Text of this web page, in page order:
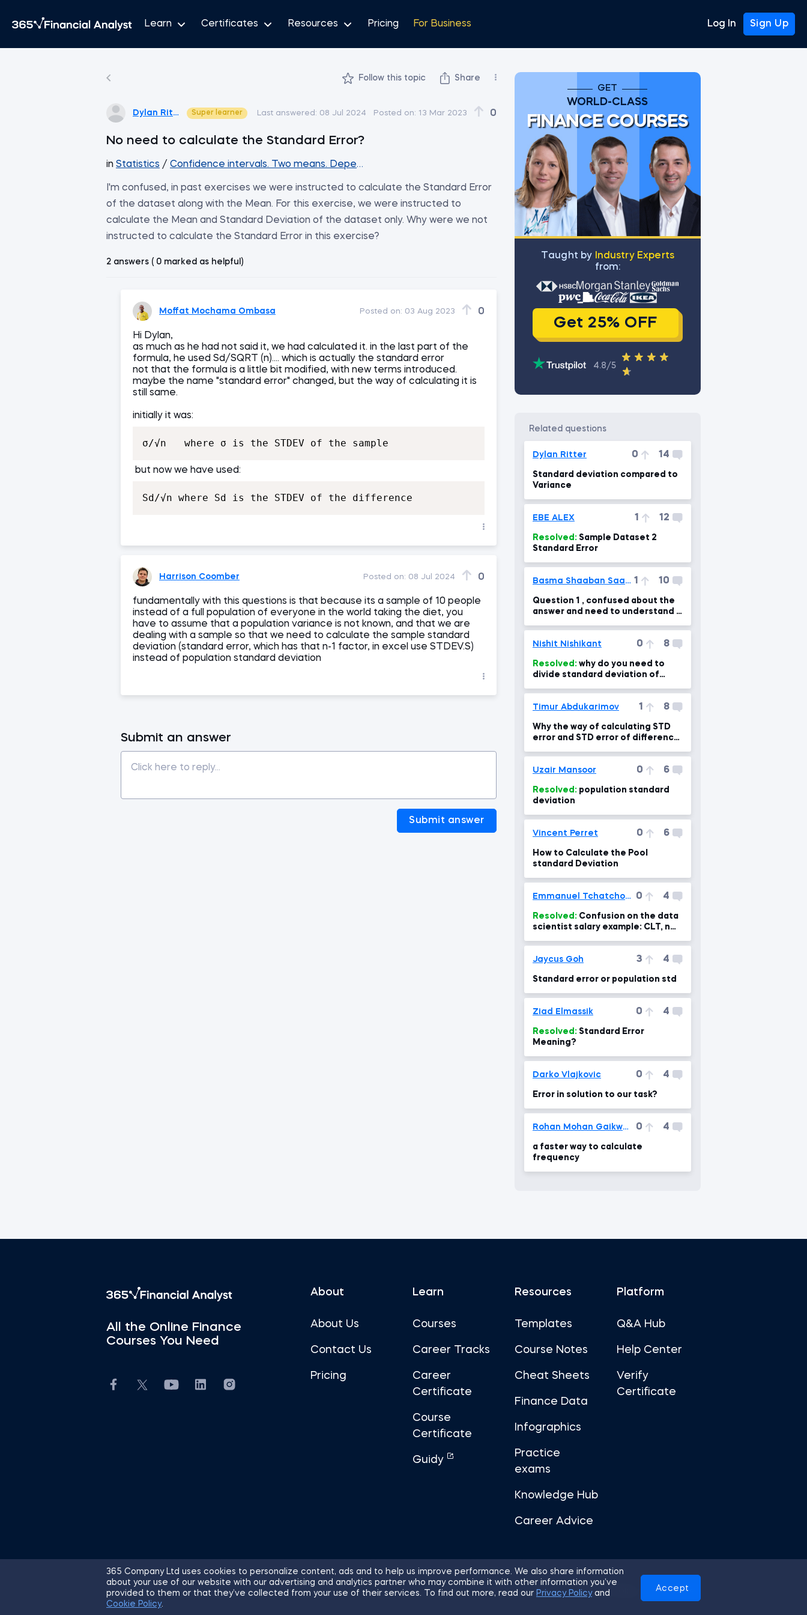
Learn Certificates Resources Pricing For Business Log In Sign Up
Follow this topic Share
Dylan Ritter Super learner Last answered: 08 Jul 2024 Posted on: 13 Mar 2023 0
No need to calculate the Standard Error?
in Statistics / Confidence intervals. Two means. Dependent samples
I'm confused, in past exercises we were instructed to calculate the Standard Error
of the dataset along with the Mean. For this exercise, we were instructed to
calculate the Mean and Standard Deviation of the dataset only. Why were we not
instructed to calculate the Standard Error in this exercise?
2 answers ( 0 marked as helpful)
Moffat Mochama Ombasa Posted on: 03 Aug 2023 0
Hi Dylan,
as much as he had not said it, we had calculated it. in the last part of the
formula, he used Sd/SQRT (n).... which is actually the standard error
not that the formula is a little bit modified, with new terms introduced.
maybe the name "standard error" changed, but the way of calculating it is
still same.
initially it was:
σ/√n   where σ is the STDEV of the sample
but now we have used:
Sd/√n where Sd is the STDEV of the difference
Harrison Coomber Posted on: 08 Jul 2024 0
fundamentally with this questions is that because its a sample of 10 people
instead of a full population of everyone in the world taking the diet, you
have to assume that a population variance is not known, and that we are
dealing with a sample so that we need to calculate the sample standard
deviation (standard error, which has that n-1 factor, in excel use STDEV.S)
instead of population standard deviation
Submit an answer
Submit answer
GET
WORLD-CLASS
FINANCE COURSES
Тaught by
Industry Experts
from:
Get 25% OFF
4.8/5
related questions
Dylan Ritter 0 14
Standard deviation compared to
Variance
EBE ALEX 1 12
Resolved:
Standard Error
Basma Shaaban Saadi Ali 1 10
Question 1 , confused about the
answer and need to understand it
Nishit Nishikant 0 8
Resolved:
divide standard deviation of
Timur Abdukarimov
1 8
Why the way of calculating STD
error and STD error of difference
Uzair Mansoor 0 6
Resolved:
deviation
Vincent Perret 0 6
How to Calculate the Pool
standard Deviation
Emmanuel Tchatchoua 0 4
Resolved:
scientist salary example: CLT, n
Jaycus Goh
3 4
Standard error or population std
Ziad Elmassik 0 4
Resolved:
Meaning?
Darko Vlajkovic 0 4
Error in solution to our task?
Rohan Mohan Gaikwad 0 4
a faster way to calculate
frequency
365 Company Ltd uses cookies to personalize content, ads and to help us improve performance. We also share information
about your use of our website with our advertising and analytics partner who may combine it with other information you’ve
provided to them or that they’ve collected from your use of their services. To find out more, read our Privacy Policyand
Cookie Policy.
Accept
All the Online Finance
Courses You Need
About
About Us
Contact Us
Pricing
Learn
Courses
Career Tracks
Career
Certificate
Course
Certificate
Guidy
Resources
Templates
Course Notes
Cheat Sheets
Finance Data
Infographics
Practice
exams
Knowledge Hub
Career Advice
Platform
Q&A Hub
Help Center
Verify
Certificate
© 2026 365 Financial Analyst. All Rights Reserved. Sitemap Terms of Use Privacy Policy Cookies